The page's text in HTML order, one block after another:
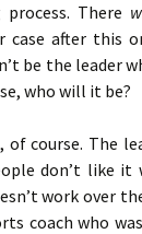
There
after this
be the leader
who will it be?
course. The
don’t like it
work over
coach who